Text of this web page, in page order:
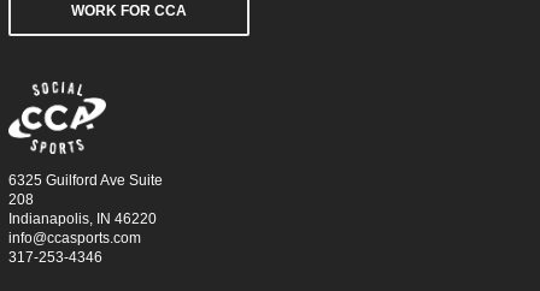
WORK FOR CCA
6325 Guilford Ave Suite
208
Indianapolis, IN 46220
info@ccasports.com
317-253-4346